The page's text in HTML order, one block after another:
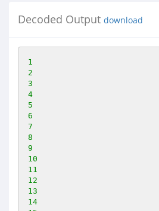
Decoded Output download
1
2
3
4
5
6
7
8
9
10
11
12
13
14